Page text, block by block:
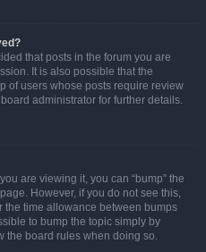
that posts in the forum you are
It is also possible that the
of users whose posts require review
administrator for further details.
are viewing it, you can “bump” the
However, if you do not see this,
time allowance between bumps
to bump the topic simply by
the board rules when doing so.